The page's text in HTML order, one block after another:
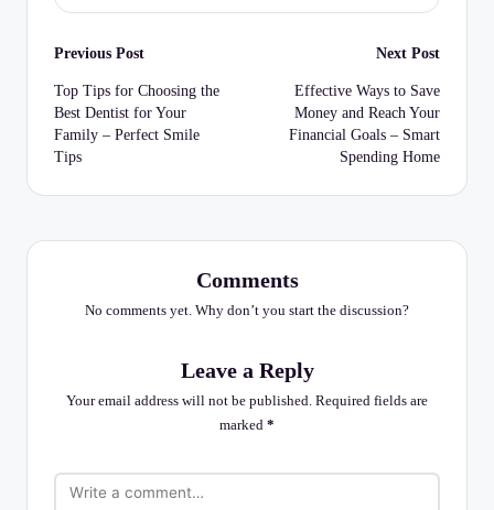
Post
navigation
Previous Post
Top Tips for Choosing the
Best Dentist for Your
Family – Perfect Smile
Tips
Next Post
Effective Ways to Save
Money and Reach Your
Financial Goals – Smart
Spending Home
Comments
No comments yet. Why don’t you start the discussion?
Leave a Reply
Your email address will not be published. Required fields are
marked *